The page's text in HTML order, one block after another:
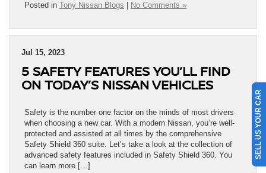
Posted in Tony Nissan Blogs No Comments »
Jul 15, 2023
5 SAFETY FEATURES YOU’LL FIND
ON TODAY’S NISSAN VEHICLES
Safety is the number one factor on the minds of most drivers
when choosing a new car. With a modern Nissan, you’re well-
protected and assisted at all times by the comprehensive
Safety Shield 360 suite. Let’s take a look at the collection of
advanced safety features included in Safety Shield 360. You
can learn more […]
SELL US YOUR CAR